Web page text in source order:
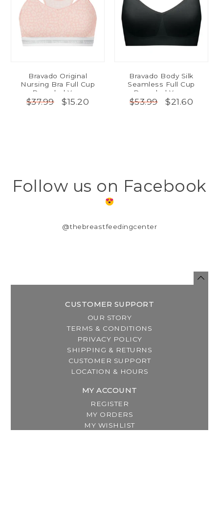
Bravado Original
Nursing Bra Full Cup
Recycled Yarn
$37.99 $15.20
Bravado Body Silk
Seamless Full Cup
Recycled Yarns
$53.99 $21.60
Follow us on Facebook
@thebreastfeedingcenter
CUSTOMER SUPPORT
OUR STORY
TERMS & CONDITIONS
PRIVACY POLICY
SHIPPING & RETURNS
CUSTOMER SUPPORT
LOCATION & HOURS
MY ACCOUNT
REGISTER
MY ORDERS
MY WISHLIST